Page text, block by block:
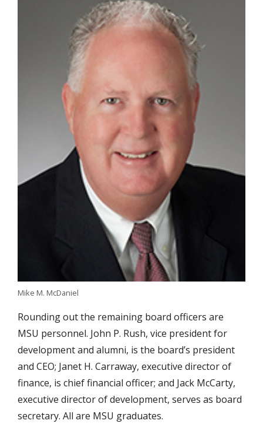
Mike M. McDaniel
Rounding out the remaining board officers are
MSU personnel. John P. Rush, vice president for
development and alumni, is the board’s president
and CEO; Janet H. Carraway, executive director of
finance, is chief financial officer; and Jack McCarty,
executive director of development, serves as board
secretary. All are MSU graduates.